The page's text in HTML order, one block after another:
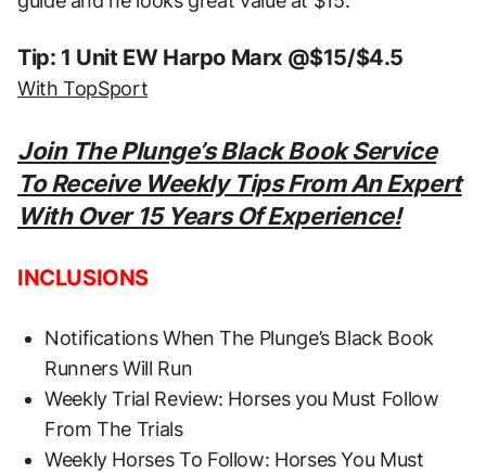
Tip: 1 Unit EW Harpo Marx @$15/$4.5
With TopSport
Join The Plunge’s Black Book Service
To Receive Weekly Tips From An Expert
With Over 15 Years Of Experience!
INCLUSIONS
Notifications When The Plunge’s Black Book
Runners Will Run
Weekly Trial Review: Horses you Must Follow
From The Trials
Weekly Horses To Follow: Horses You Must